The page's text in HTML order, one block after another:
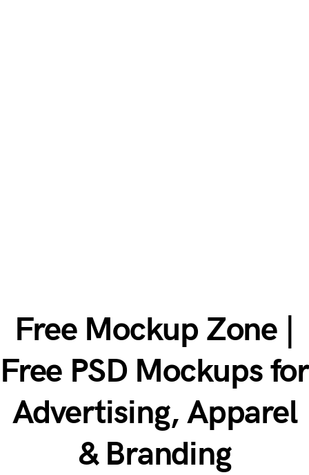
Free Mockup Zone |
Free PSD Mockups for
Advertising, Apparel
& Branding